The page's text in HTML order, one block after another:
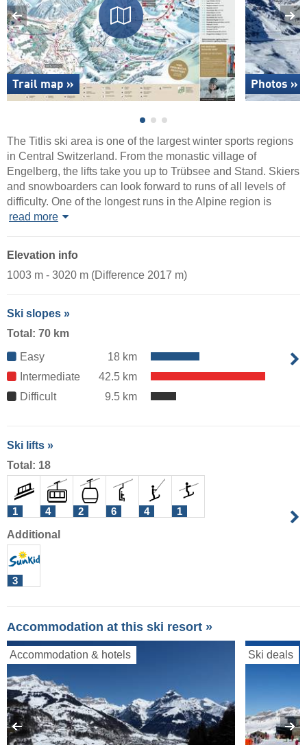
Trail map » Photos »
The Titlis ski area is one of the largest winter sports regions
in Central Switzerland. From the monastic village of
Engelberg, the lifts take you up to Trübsee and Stand. Skiers
and snowboarders can look forward to runs of all levels of
difficulty. One of the longest runs in the Alpine region is
read more
Elevation info
1003 m - 3020 m (Difference 2017 m)
Ski slopes »
Total: 70 km
Easy
18 km
Intermediate
42.5 km
Difficult
9.5 km
Ski lifts »
Total: 18
1 4 2 6 4 1
Additional
3
Accommodation at this ski resort »
Accommodation & hotels Ski deals